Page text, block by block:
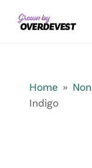
Home »
Indigo